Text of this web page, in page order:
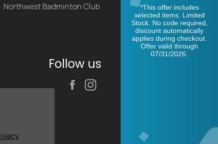
Northwest Badminton Club
Follow us
Facebook
*This offer includes
selected items. Limited
Stock. No code required,
discount automatically
applies during checkout.
Offer valid through
07/31/2026.